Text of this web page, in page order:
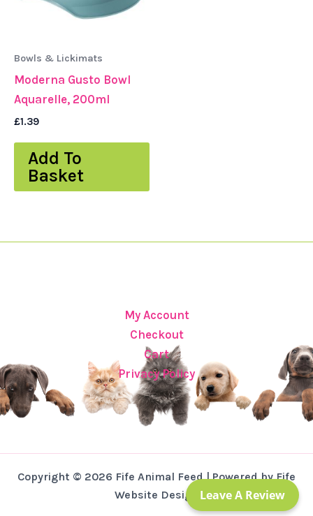
Bowls & Lickimats
Moderna Gusto Bowl
Aquarelle, 200ml
£1.39
Add To
Basket
My Account
Checkout
Cart
Privacy Policy
Copyright © 2026 Fife Animal Feed | Powered by Fife
Website Design
Leave A Review